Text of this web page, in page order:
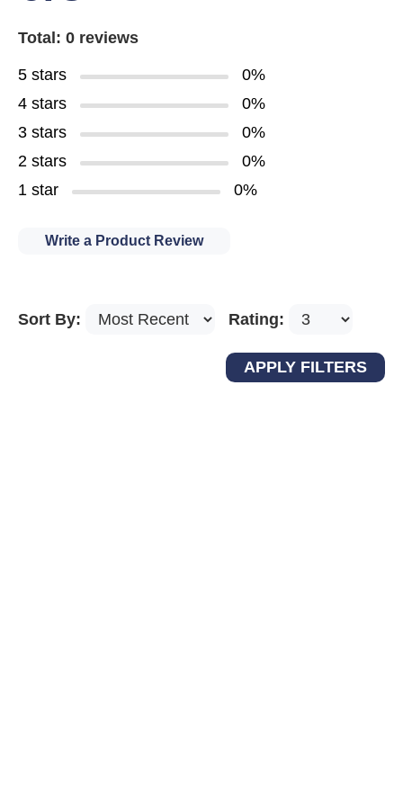
Total: 0 reviews
5 stars
0%
4 stars
0%
3 stars
0%
2 stars
0%
1 star
0%
Write a Product Review
Sort By: Rating: